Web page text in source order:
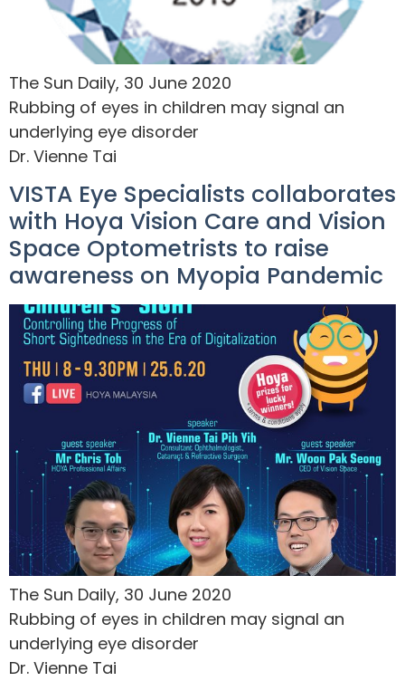
The Sun Daily, 30 June 2020
Rubbing of eyes in children may signal an
underlying eye disorder
Dr. Vienne Tai
VISTA Eye Specialists collaborates
with Hoya Vision Care and Vision
Space Optometrists to raise
awareness on Myopia Pandemic
The Sun Daily, 30 June 2020
Rubbing of eyes in children may signal an
underlying eye disorder
Dr. Vienne Tai